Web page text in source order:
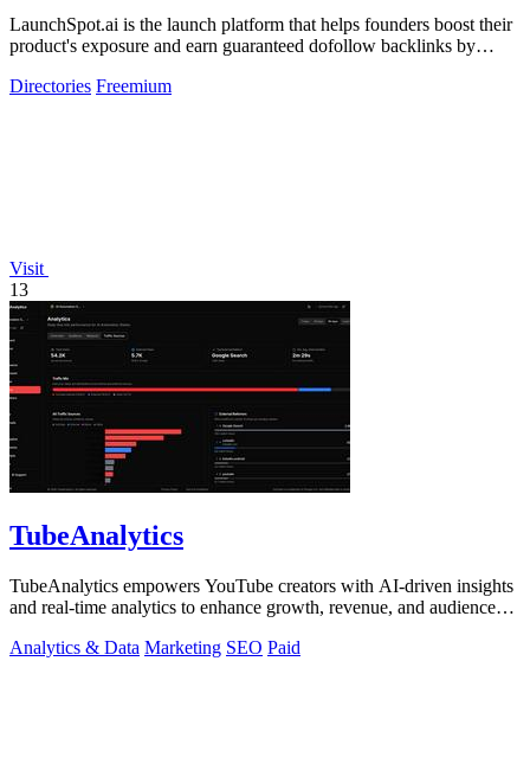
LaunchSpot.ai is the launch platform that helps founders boost their
product's exposure and earn guaranteed dofollow backlinks by
Directories Freemium
Visit
13
TubeAnalytics
TubeAnalytics empowers YouTube creators with AI-driven insights
and real-time analytics to enhance growth, revenue, and audience
Analytics & Data Marketing SEO Paid